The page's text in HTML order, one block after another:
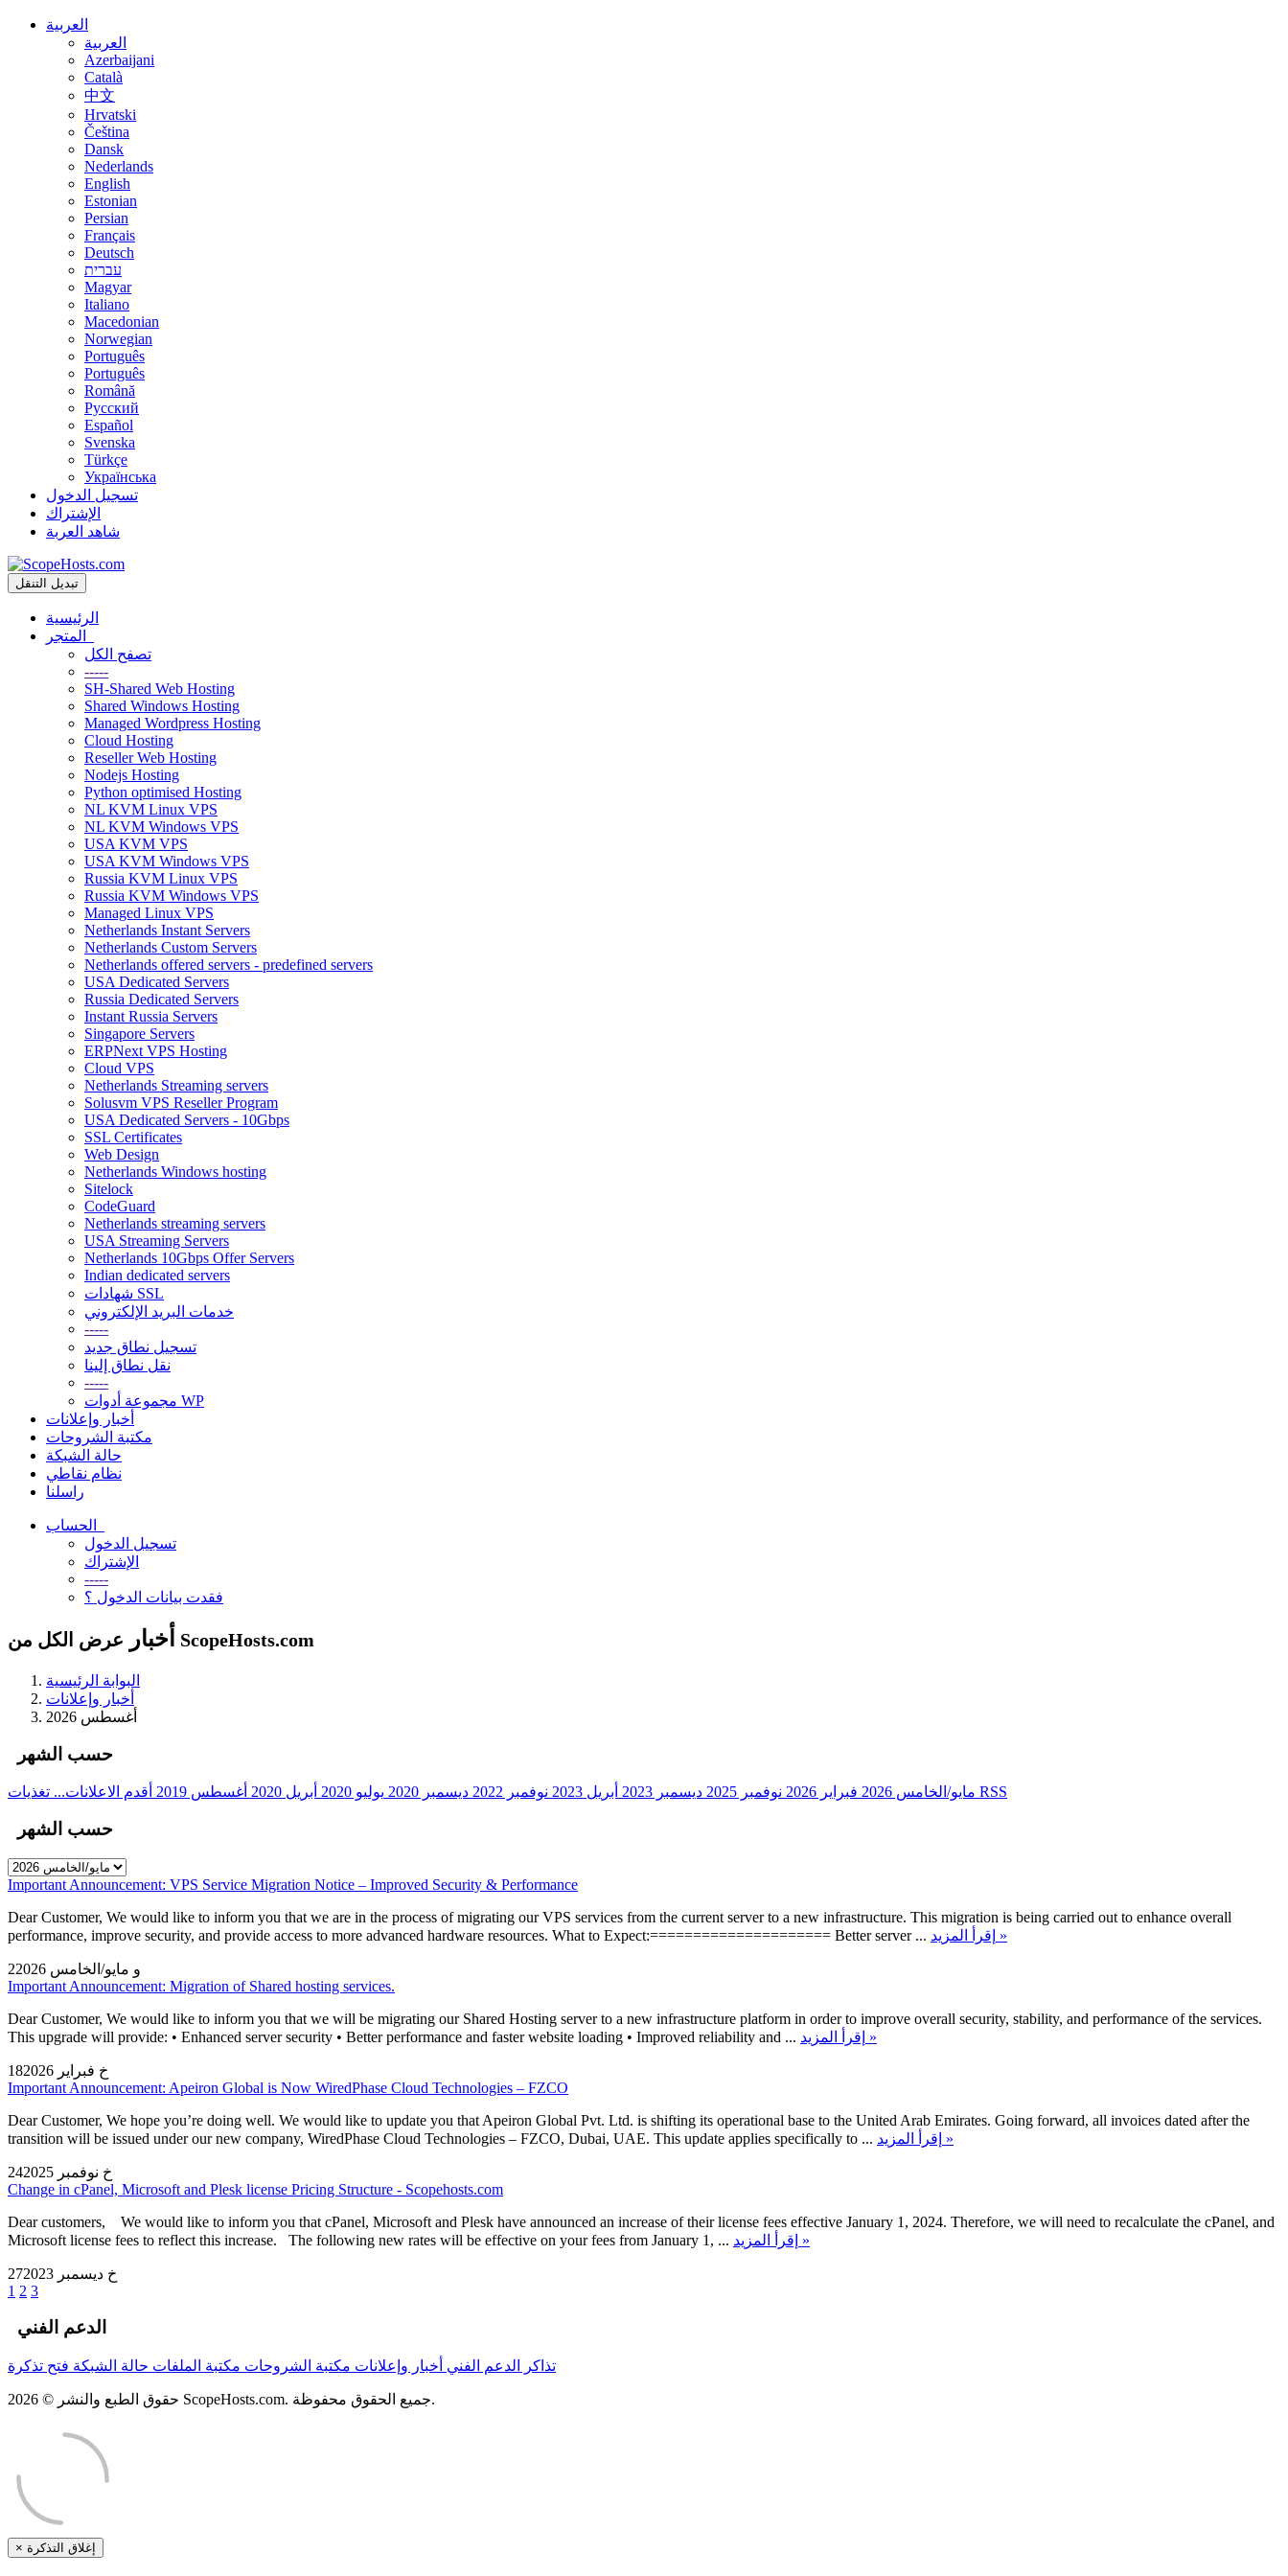
العربية
العربية
Azerbaijani
Català
中文
Hrvatski
Čeština
Dansk
Nederlands
English
Estonian
Persian
Français
Deutsch
עברית
Magyar
Italiano
Macedonian
Norwegian
Português
Português
Română
Русский
Español
Svenska
Türkçe
Українська
تسجيل الدخول
الإشتراك
شاهد العربة
تبديل التنقل
الرئيسية
تصفح الكل
-----
SH-Shared Web Hosting
Shared Windows Hosting
Managed Wordpress Hosting
Cloud Hosting
Reseller Web Hosting
Nodejs Hosting
Python optimised Hosting
NL KVM Linux VPS
NL KVM Windows VPS
USA KVM VPS
USA KVM Windows VPS
Russia KVM Linux VPS
Russia KVM Windows VPS
Managed Linux VPS
Netherlands Instant Servers
Netherlands Custom Servers
Netherlands offered servers - predefined servers
USA Dedicated Servers
Russia Dedicated Servers
Instant Russia Servers
Singapore Servers
ERPNext VPS Hosting
Cloud VPS
Netherlands Streaming servers
Solusvm VPS Reseller Program
USA Dedicated Servers - 10Gbps
SSL Certificates
Web Design
Netherlands Windows hosting
Sitelock
CodeGuard
Netherlands streaming servers
USA Streaming Servers
Netherlands 10Gbps Offer Servers
Indian dedicated servers
شهادات SSL
خدمات البريد الإلكتروني
-----
تسجيل نطاق جديد
نقل نطاق إلينا
-----
مجموعة أدوات WP
أخبار وإعلانات
مكتبة الشروحات
حالة الشبكة
نظام نقاطي
راسلنا
تسجيل الدخول
الإشتراك
-----
فقدت بيانات الدخول ؟
أخبار عرض الكل من ScopeHosts.com
البوابة الرئيسية
أخبار وإعلانات
أغسطس 2026
حسب الشهر
مايو/الخامس 2026 فبراير 2026 نوفمبر 2025 ديسمبر 2023 أبريل 2023 نوفمبر 2022 ديسمبر 2020 يوليو 2020 أبريل 2020 أغسطس 2019 أقدم الاعلانات... تغذيات RSS
حسب الشهر
Important Announcement: VPS Service Migration Notice – Improved Security & Performance
Dear Customer, We would like to inform you that we are in the process of migrating our VPS services from the current server to a new infrastructure. This migration is being carried out to enhance overall
performance, improve security, and provide access to more advanced hardware resources. What to Expect:===================== Better server ...
إقرأ المزيد »
2و مايو/الخامس 2026
Important Announcement: Migration of Shared hosting services.
Dear Customer, We would like to inform you that we will be migrating our Shared Hosting server to a new infrastructure platform in order to improve overall security, stability, and performance of the services.
This upgrade will provide: • Enhanced server security • Better performance and faster website loading • Improved reliability and ...
إقرأ المزيد »
18خ فبراير 2026
Important Announcement: Apeiron Global is Now WiredPhase Cloud Technologies – FZCO
Dear Customer, We hope you’re doing well. We would like to update you that Apeiron Global Pvt. Ltd. is shifting its operational base to the United Arab Emirates. Going forward, all invoices dated after the
transition will be issued under our new company, WiredPhase Cloud Technologies – FZCO, Dubai, UAE. This update applies specifically to ...
إقرأ المزيد »
24خ نوفمبر 2025
Change in cPanel, Microsoft and Plesk license Pricing Structure - Scopehosts.com
Dear customers, We would like to inform you that cPanel, Microsoft and Plesk have announced an increase of their license fees effective January 1, 2024. Therefore, we will need to recalculate the cPanel, and
Microsoft license fees to reflect this increase. The following new rates will be effective on your fees from January 1, ...
إقرأ المزيد »
27خ ديسمبر 2023
1 2 3
الدعم الفني
تذاكر الدعم الفني أخبار وإعلانات مكتبة الشروحات مكتبة الملفات حالة الشبكة فتح تذكرة
حقوق الطبع والنشر © 2026 ScopeHosts.com. جميع الحقوق محفوظة.
× إغلاق التذكرة